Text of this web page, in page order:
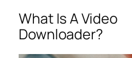
What Is A Video
Downloader?